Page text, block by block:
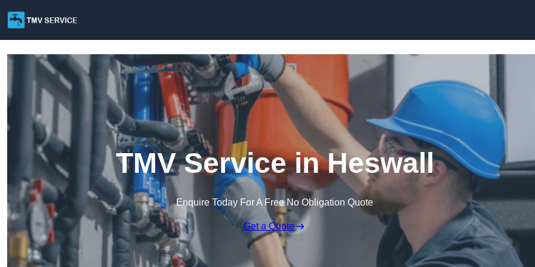
TMV Service in Heswall
Enquire Today For A Free No Obligation Quote
Get a Quote